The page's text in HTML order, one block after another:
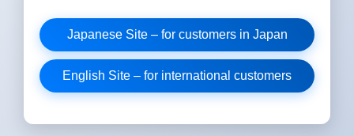
Japanese Site – for customers in Japan
English Site – for international customers